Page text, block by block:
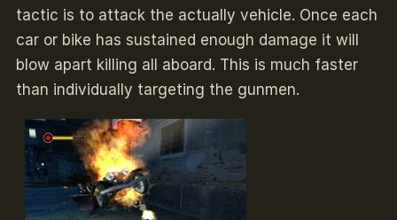
tactic is to attack the actually vehicle. Once each
car or bike has sustained enough damage it will
blow apart killing all aboard. This is much faster
than individually targeting the gunmen.